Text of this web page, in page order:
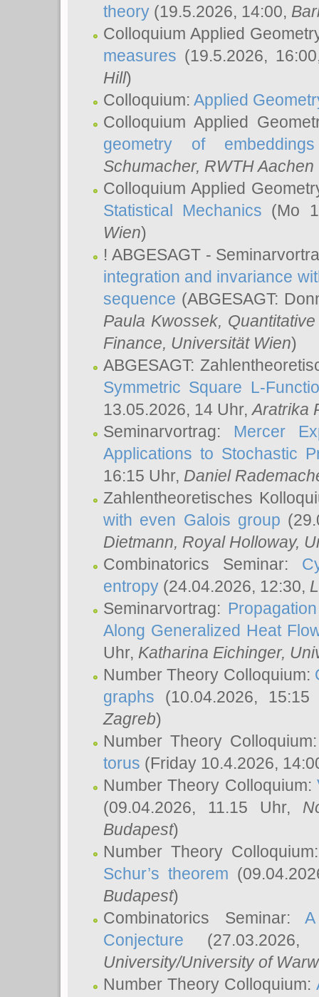
theory (19.5.2026, 14:00,
Colloquium Applied
measures (19.5.2026,
Hill)
Colloquium: Applied
Colloquium Applied
geometry of embeddings
Schumacher, RWTH
Colloquium Applied
Statistical Mechanics (Mo
Wien)
! ABGESAGT -
integration and invariance
sequence (ABGESAGT:
Paula Kwossek,
Finance, Universität Wien)
ABGESAGT:
Symmetric Square L-
13.05.2026, 14 Uhr,Aratrika
Seminarvortrag: Mercer
Applications to Stochastic
16:15 Uhr, Daniel
Zahlentheoretisches
with even Galois group
Dietmann, Royal Holloway,
Combinatorics Seminar:
entropy (24.04.2026, 12:30,
Seminarvortrag:
Along Generalized Heat
Uhr, Katharina Eichinger,
Number Theory Colloquium:
graphs (10.04.2026,
Zagreb)
Number Theory
torus (Friday 10.4.2026,
Number Theory Colloquium:
(09.04.2026, 11.15 Uhr,
Budapest)
Number Theory
Schur’s theorem
Budapest)
Combinatorics Seminar:
Conjecture
University/University of
Number Theory Colloquium: